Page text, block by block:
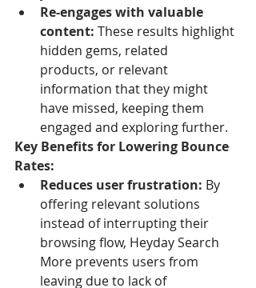
Re-engages with valuable
content: These results highlight
hidden gems, related
products, or relevant
information that they might
have missed, keeping them
engaged and exploring further.
Key Benefits for Lowering Bounce
Rates:
Reduces user frustration: By
offering relevant solutions
instead of interrupting their
browsing flow, Heyday Search
More prevents users from
leaving due to lack of